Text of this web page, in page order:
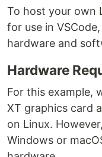
To host your own
for use in
hardware and
Hardware
For this example,
XT graphics card
on Linux.
Windows or